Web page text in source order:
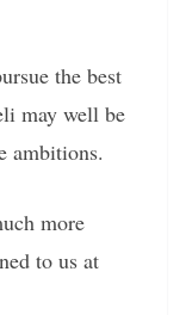
the best
may well be
ambitions.
more
to us at